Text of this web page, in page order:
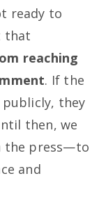
ready to
that
reaching
. If the
they
then, we
the press—to
and